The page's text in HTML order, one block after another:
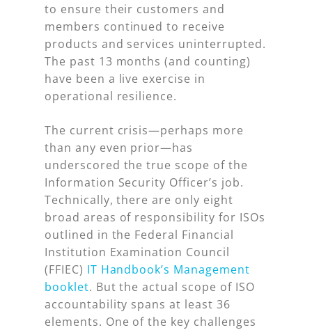
to ensure their customers and
members continued to receive
products and services uninterrupted.
The past 13 months (and counting)
have been a live exercise in
operational resilience.
The current crisis—perhaps more
than any even prior—has
underscored the true scope of the
Information Security Officer’s job.
Technically, there are only eight
broad areas of responsibility for ISOs
outlined in the Federal Financial
Institution Examination Council
(FFIEC) IT Handbook’s Management
booklet. But the actual scope of ISO
accountability spans at least 36
elements. One of the key challenges